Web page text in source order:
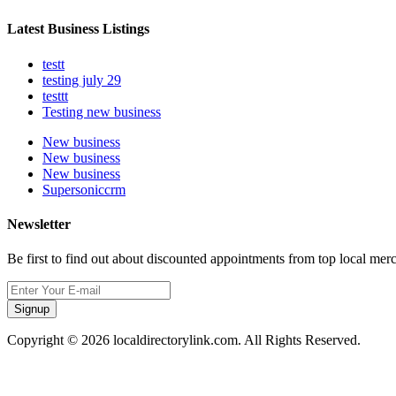
Latest Business Listings
testt
testing july 29
testtt
Testing new business
New business
New business
New business
Supersoniccrm
Newsletter
Be first to find out about discounted appointments from top local
Signup
Copyright © 2026 localdirectorylink.com. All Rights Reserved.